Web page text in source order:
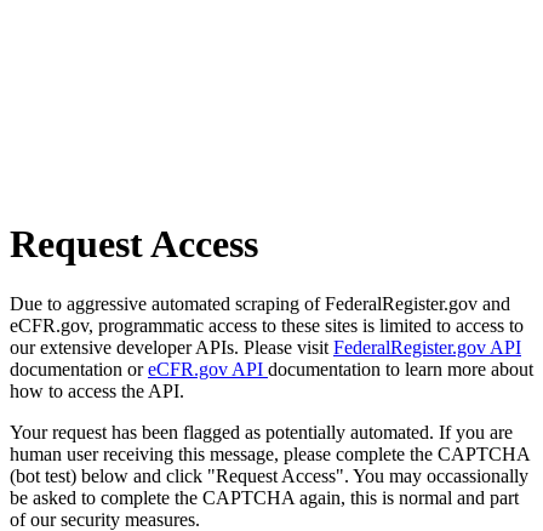
Request Access
Due to aggressive automated scraping of FederalRegister.gov and
eCFR.gov, programmatic access to these sites is limited to access to
our extensive developer APIs. Please visit FederalRegister.gov API
documentation oreCFR.gov API documentation to learn more about
how to access the API.
Your request has been flagged as potentially automated. If you are
human user receiving this message, please complete the CAPTCHA
(bot test) below and click "Request Access". You may occassionally
be asked to complete the CAPTCHA again, this is normal and part
of our security measures.